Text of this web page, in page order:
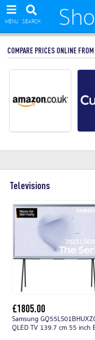
MENU SEARCH
COMPARE PRICES ONLINE
Televisions
£1805.00
Samsung
QLED TV 139.7 cm 55 inch